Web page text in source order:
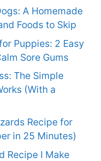
A Homemade
Foods to Skip
Puppies: 2 Easy
Sore Gums
The Simple
(With a
Recipe for
in 25 Minutes)
Recipe I Make